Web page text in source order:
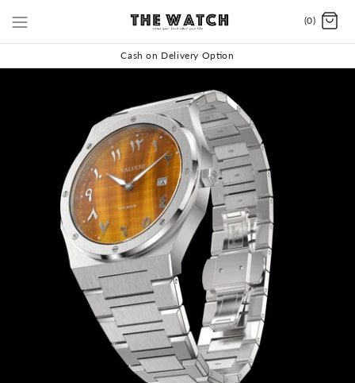
(0)
Cash on Delivery Option